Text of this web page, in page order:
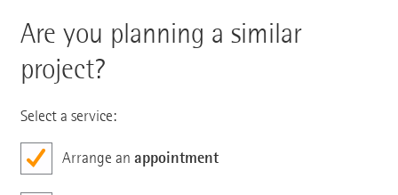
Are you planning a similar
project?
Select a service:
Arrange an appointment